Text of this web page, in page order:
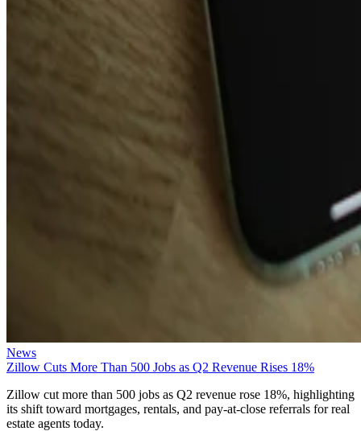
News
Zillow Cuts More Than 500 Jobs as Q2 Revenue Rises 18%
Zillow cut more than 500 jobs as Q2 revenue rose 18%, highlighting
its shift toward mortgages, rentals, and pay-at-close referrals for real
estate agents today.